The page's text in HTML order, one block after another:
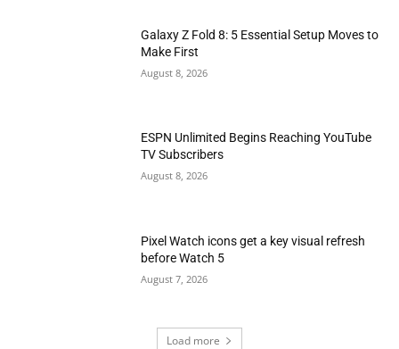
Galaxy Z Fold 8: 5 Essential Setup Moves to
Make First
August 8, 2026
ESPN Unlimited Begins Reaching YouTube
TV Subscribers
August 8, 2026
Pixel Watch icons get a key visual refresh
before Watch 5
August 7, 2026
Load more